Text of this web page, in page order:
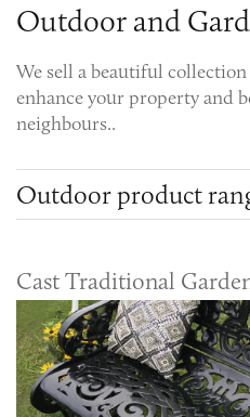
Outdoor and
We sell a beautiful
enhance your property and
neighbours..
Outdoor product
Cast Traditional